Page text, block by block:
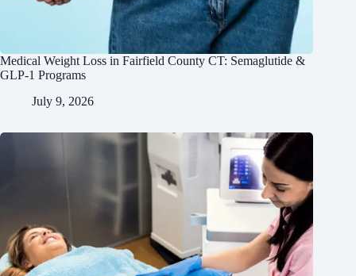
Medical Weight Loss in Fairfield County CT: Semaglutide &
GLP-1 Programs
July 9, 2026